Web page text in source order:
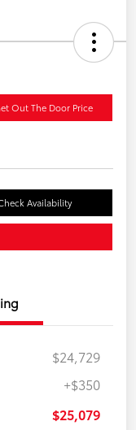
Out The Door Price
Availability
$24,729
+$350
$25,079